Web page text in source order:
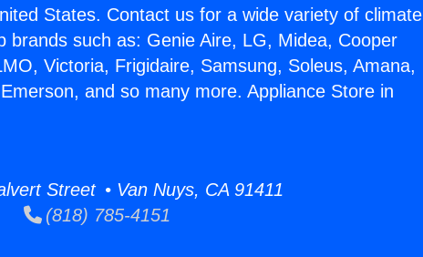
States. Contact us for a wide variety of climate
brands such as: Genie Aire, LG, Midea, Cooper
Victoria, Frigidaire, Samsung, Soleus, Amana,
and so many more. Appliance Store in
Street • Van Nuys, CA 91411
(818) 785-4151